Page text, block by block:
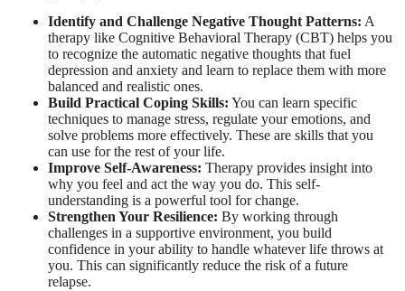
Identify and Challenge Negative Thought Patterns: A
therapy like Cognitive Behavioral Therapy (CBT) helps you
to recognize the automatic negative thoughts that fuel
depression and anxiety and learn to replace them with more
balanced and realistic ones.
Build Practical Coping Skills: You can learn specific
techniques to manage stress, regulate your emotions, and
solve problems more effectively. These are skills that you
can use for the rest of your life.
Improve Self-Awareness: Therapy provides insight into
why you feel and act the way you do. This self-
understanding is a powerful tool for change.
Strengthen Your Resilience: By working through
challenges in a supportive environment, you build
confidence in your ability to handle whatever life throws at
you. This can significantly reduce the risk of a future
relapse.